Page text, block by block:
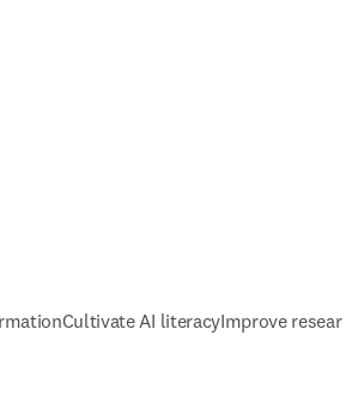
Cultivate AI literacyImprove